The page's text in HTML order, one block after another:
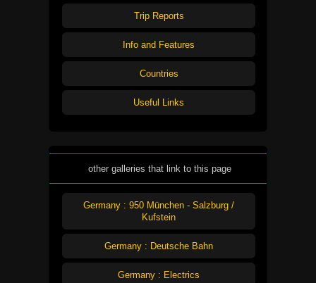
Trip Reports
Info and Features
Countries
Useful Links
other galleries that link to this page
Germany : 950 München - Salzburg /
Kufstein
Germany : Deutsche Bahn
Germany : Electrics